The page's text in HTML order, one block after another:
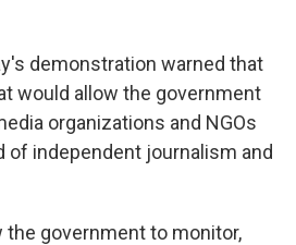
demonstration warned that
would allow the government
organizations and NGOs
of independent journalism and
the government to monitor,